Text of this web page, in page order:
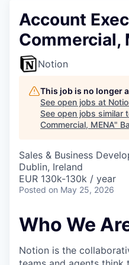
Account
Commercial,
Notion
This job is no longer
See open jobs at
See open jobs similar
Commercial, MENA"
Sales & Business
Dublin, Ireland
EUR 130k-130k / year
Posted on May 25, 2026
Who We
Notion is the